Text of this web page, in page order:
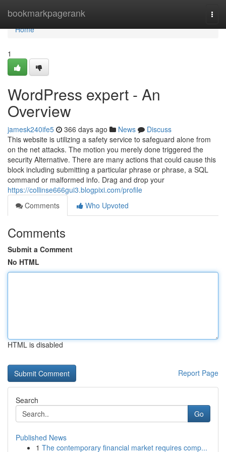
bookmarkpagerank
Home
Home
1
WordPress expert - An
Overview
jamesk240ife5 366 days ago News
Discuss
This website is utilizing a safety service to safeguard alone from
on the net attacks. The motion you merely done triggered the
security Alternative. There are many actions that could cause this
block including submitting a particular phrase or phrase, a SQL
command or malformed info. Drag and drop your
https://collinse666gui3.blogpixi.com/profile
Comments
Who Upvoted
Comments
Submit a Comment
No HTML
HTML is disabled
Report Page
Search
Go
Published News
1 The contemporary financial market requires comp...